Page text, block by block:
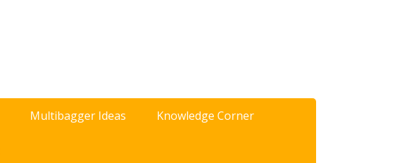
Multibagger Ideas Knowledge Corner